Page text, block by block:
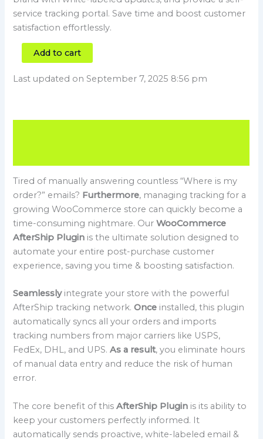
service tracking portal. Save time and boost customer
satisfaction effortlessly.
Add to cart
Last updated on September 7, 2025 8:56 pm
Tired of manually answering countless “Where is my
order?” emails? Furthermore, managing tracking for a
growing WooCommerce store can quickly become a
time-consuming nightmare. OurWooCommerce
AfterShip Plugin is the ultimate solution designed to
automate your entire post-purchase customer
experience, saving you time & boosting satisfaction.
Seamlesslyintegrate your store with the powerful
AfterShip tracking network.Once installed, this plugin
automatically syncs all your orders and imports
tracking numbers from major carriers like USPS,
FedEx, DHL, and UPS.As a result, you eliminate hours
of manual data entry and reduce the risk of human
error.
The core benefit of thisAfterShip Plugin is its ability to
keep your customers perfectly informed. It
automatically sends proactive, white-labeled email &